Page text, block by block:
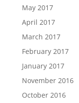
May 2017
April 2017
March 2017
February 2017
January 2017
November 2016
October 2016